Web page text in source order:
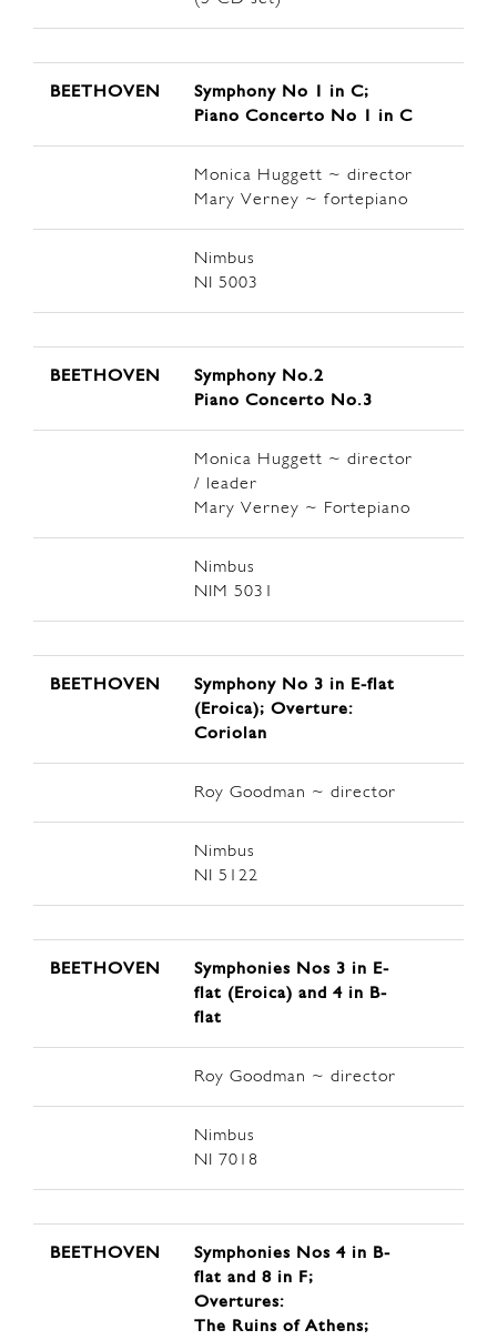
BEETHOVEN
Symphony No 1 in C;
Piano Concerto No 1 in C
Monica Huggett ~ director
Mary Verney ~ fortepiano
Nimbus
NI 5003
BEETHOVEN
Symphony No.2
Piano Concerto No.3
Monica Huggett ~ director
/ leader
Mary Verney ~ Fortepiano
Nimbus
NIM 5031
BEETHOVEN
Symphony No 3 in E-flat
(Eroica); Overture:
Coriolan
Roy Goodman ~ director
Nimbus
NI 5122
BEETHOVEN
Symphonies Nos 3 in E-
flat (Eroica) and 4 in B-
flat
Roy Goodman ~ director
Nimbus
NI 7018
BEETHOVEN
Symphonies Nos 4 in B-
flat and 8 in F;
Overtures:
The Ruins of Athens;